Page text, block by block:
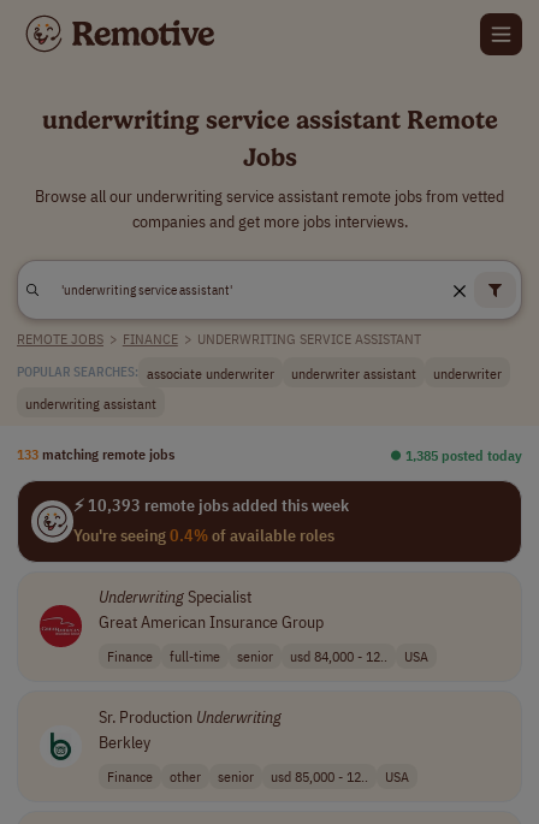
underwriting service assistant Remote
Jobs
Browse all our underwriting service assistant remote jobs from vetted
companies and get more jobs interviews.
REMOTE JOBS > FINANCE > UNDERWRITING SERVICE ASSISTANT
POPULAR SEARCHES: associate underwriter underwriter assistant
underwriter
underwriting assistant
133 matching remote jobs ⏺︎ 1,385 posted today
⚡ 10,393 remote jobs added this week
You're seeing0.4%of available roles
UnderwritingSpecialist
Great American Insurance Group
Finance full-time senior usd 84,000 - 12.. USA
Sr. Production Underwriting
Berkley
Finance other senior usd 85,000 - 12.. USA